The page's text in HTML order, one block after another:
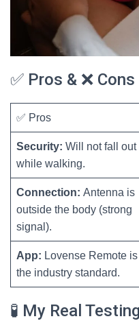
✅ Pros & ❌ Cons
✅ Pros
Security: Will not fall out
while walking.
Connection: Antenna is
outside the body (strong
signal).
App: Lovense Remote is
the industry standard.
🧪 My Real